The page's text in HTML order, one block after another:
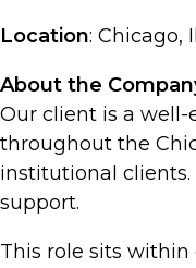
Location: Chicago,
About the
Our client is a
throughout the
institutional
support.
This role sits